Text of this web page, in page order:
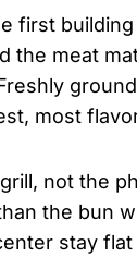
first
the meat
most
not the
the bun
stay